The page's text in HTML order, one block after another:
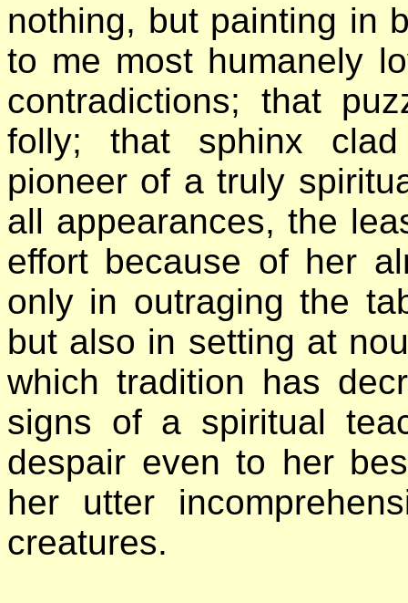
nothing, but painting in
to me most humanely
contradictions; that
folly; that sphinx
pioneer of a truly
all appearances, the
effort because of her
only in outraging the
but also in setting at
which tradition has
signs of a spiritual
despair even to her
her utter
creatures.